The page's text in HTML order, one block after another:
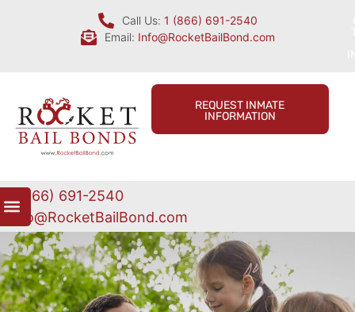
Call Us: 1 (866) 691-2540
Email: Info@RocketBailBond.com
REQUEST INMATE
INFORMATION
1 (866) 691-2540
Info@RocketBailBond.com